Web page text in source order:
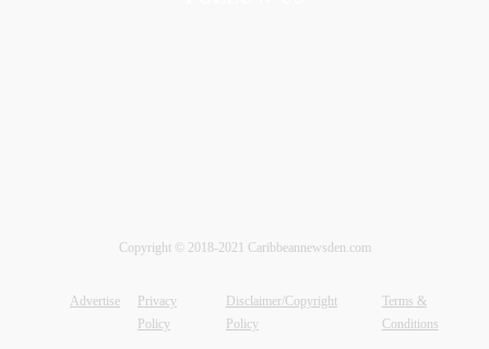
Copyright © 2018-2021 Caribbeannewsden.com
Advertise
Privacy
Policy
Disclaimer/Copyright
Policy
Terms &
Conditions